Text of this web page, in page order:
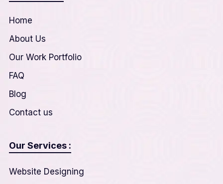
Home
About Us
Our Work Portfolio
FAQ
Blog
Contact us
Our Services :
Website Designing